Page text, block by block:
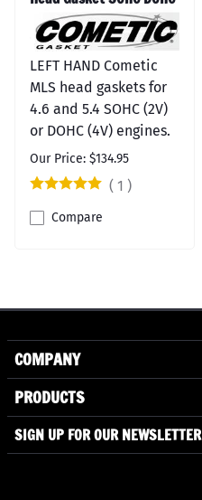
LEFT HAND Cometic
MLS head gaskets for
4.6 and 5.4 SOHC (2V)
or DOHC (4V) engines.
Our Price: $134.95
( 1 )
Compare
COMPANY
PRODUCTS
SIGN UP FOR OUR NEWSLETTER